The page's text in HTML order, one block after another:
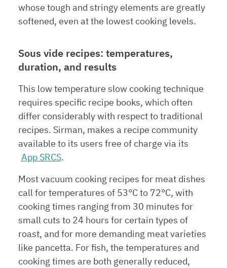
whose tough and stringy elements are greatly
softened, even at the lowest cooking levels.
Sous vide recipes: temperatures,
duration, and results
This low temperature slow cooking technique
requires specific recipe books, which often
differ considerably with respect to traditional
recipes. Sirman, makes a recipe community
available to its users free of charge via its
App SRCS.
Most vacuum cooking recipes for meat dishes
call for temperatures of 53°C to 72°C, with
cooking times ranging from 30 minutes for
small cuts to 24 hours for certain types of
roast, and for more demanding meat varieties
like pancetta. For fish, the temperatures and
cooking times are both generally reduced,